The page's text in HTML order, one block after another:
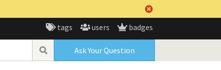
tags users badges
Ask Your Question